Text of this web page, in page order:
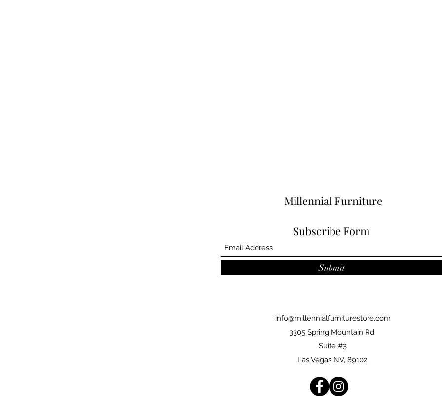
Millennial Furniture
Subscribe Form
Submit
info@millennialfurniturestore.com
3305 Spring Mountain Rd
Suite #3
Las Vegas NV, 89102